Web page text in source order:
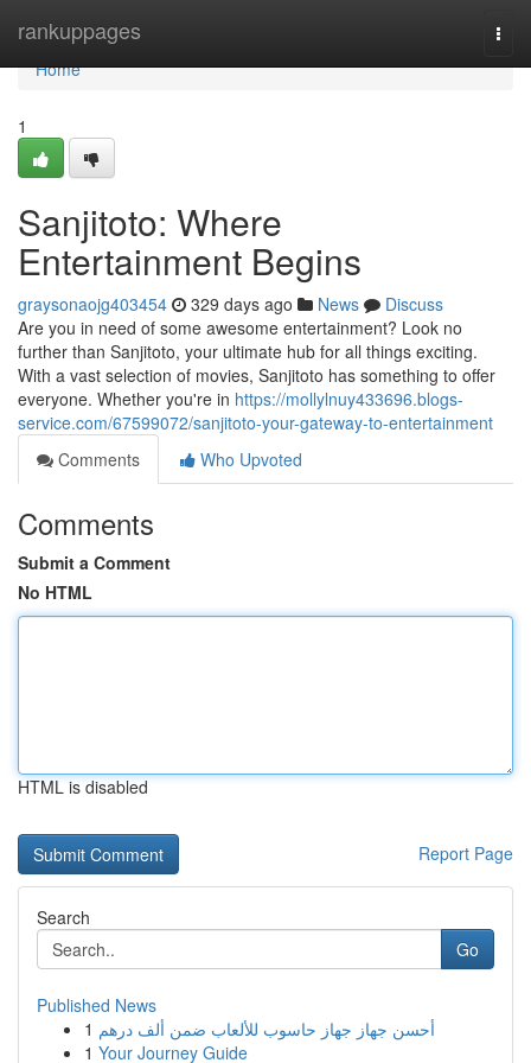
rankuppages
Home
Home
1
Sanjitoto: Where
Entertainment Begins
graysonaojg403454 329 days ago News
Discuss
Are you in need of some awesome entertainment? Look no
further than Sanjitoto, your ultimate hub for all things exciting.
With a vast selection of movies, Sanjitoto has something to offer
everyone. Whether you're in https://mollylnuy433696.blogs-
service.com/67599072/sanjitoto-your-gateway-to-entertainment
Comments
Who Upvoted
Comments
Submit a Comment
No HTML
HTML is disabled
Report Page
Search
Go
Published News
1 أحسن جهاز جهاز حاسوب للألعاب ضمن ألف درهم
1 Your Journey Guide